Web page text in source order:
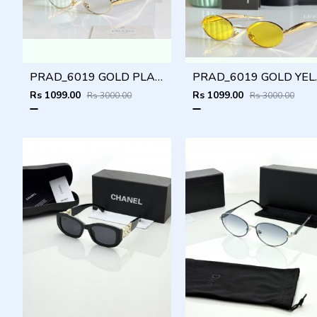
PRAD_6019 GOLD PLANO SHOWROOM DESIGNER LIMITED EDITION 413
Rs 1099.00 Rs 3000.00
PRAD_6019
Rs 1099.00 Rs 3000.00